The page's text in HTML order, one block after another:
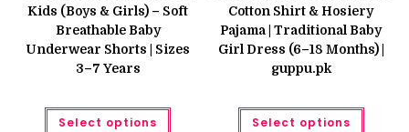
Kids (Boys & Girls) – Soft
Breathable Baby
Underwear Shorts | Sizes
3–7 Years
Select options
This
Cotton Shirt & Hosiery
Pajama | Traditional Baby
Girl Dress (6–18 Months) |
guppu.pk
Select options
This